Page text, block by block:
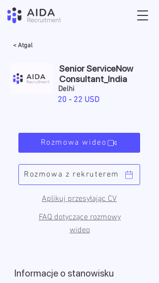
< Atgal
Senior ServiceNow
Consultant_India
Delhi
20 - 22 USD
Rozmowa wideo
Aplikuj przesyłając CV
Rozmowa z rekruterem
FAQ dotyczące rozmowy
wideo
Informacje o stanowisku